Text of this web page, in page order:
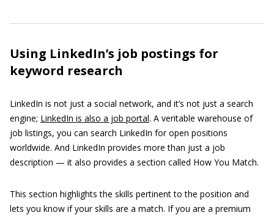
Using LinkedIn’s job postings for
keyword research
LinkedIn is not just a social network, and it’s not just a search
engine; LinkedIn is also a job portal. A veritable warehouse of
job listings, you can search LinkedIn for open positions
worldwide. And LinkedIn provides more than just a job
description — it also provides a section called How You Match.
This section highlights the skills pertinent to the position and
lets you know if your skills are a match. If you are a premium